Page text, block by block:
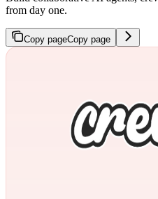
from day one.
Copy pageCopy page